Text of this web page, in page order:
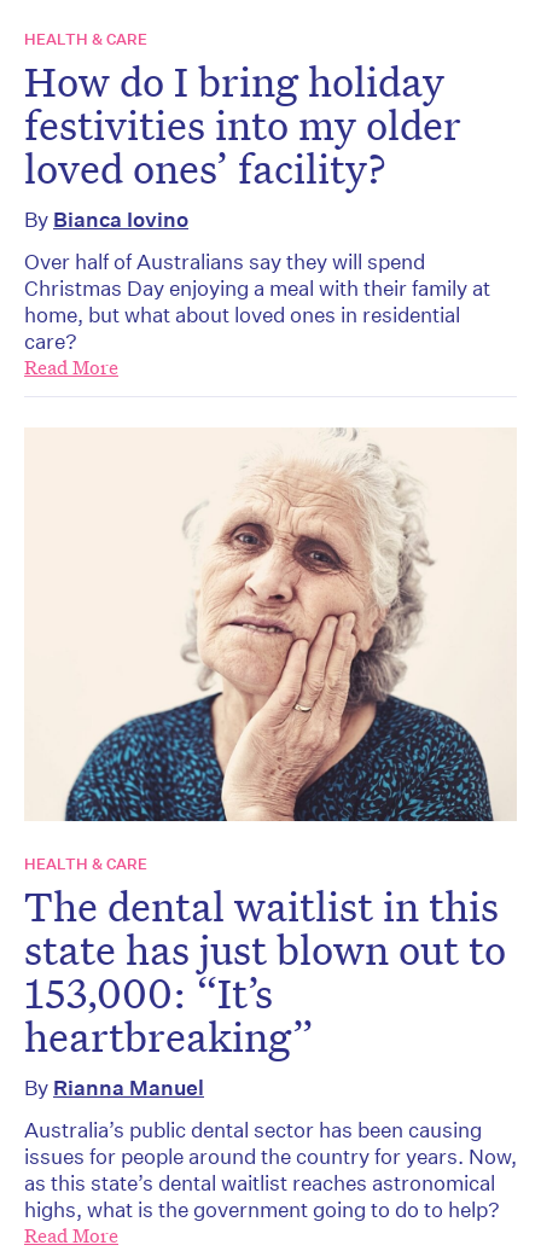
HEALTH & CARE
How do I bring holiday
festivities into my older
loved ones’ facility?
By Bianca Iovino
Over half of Australians say they will spend
Christmas Day enjoying a meal with their family at
home, but what about loved ones in residential
care?
Read More
HEALTH & CARE
The dental waitlist in this
state has just blown out to
153,000: “It’s
heartbreaking”
By Rianna Manuel
Australia’s public dental sector has been causing
issues for people around the country for years. Now,
as this state’s dental waitlist reaches astronomical
highs, what is the government going to do to help?
Read More